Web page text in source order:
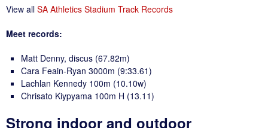
View all SA Athletics Stadium Track Records
Meet records:
Matt Denny, discus (67.82m)
Cara Feain-Ryan 3000m (9:33.61)
Lachlan Kennedy 100m (10.10w)
Chrisato Kiypyama 100m H (13.11)
Strong indoor and outdoor